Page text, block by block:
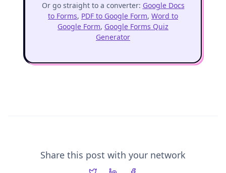
Or go straight to a converter: Google Docs
to Forms, PDF to Google Form, Word to
Google Form, Google Forms Quiz
Generator
Share this post with your network